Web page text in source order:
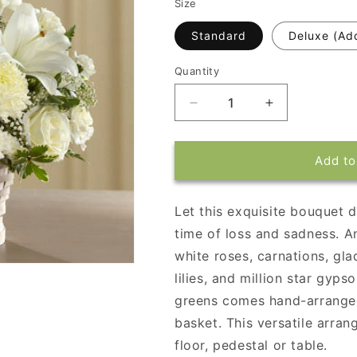
Size
Standard Deluxe
Quantity
Decrease
quantity
for
Passage
Increase
quantity
for
Peaceful
Passage
Add
Let this exquisite bouquet
time of loss and sadness.
white roses, carnations,
lilies, and million star
greens comes hand-
basket. This versatile
floor, pedestal or table.